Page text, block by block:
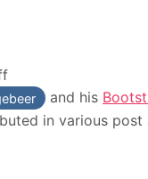
and his
in various